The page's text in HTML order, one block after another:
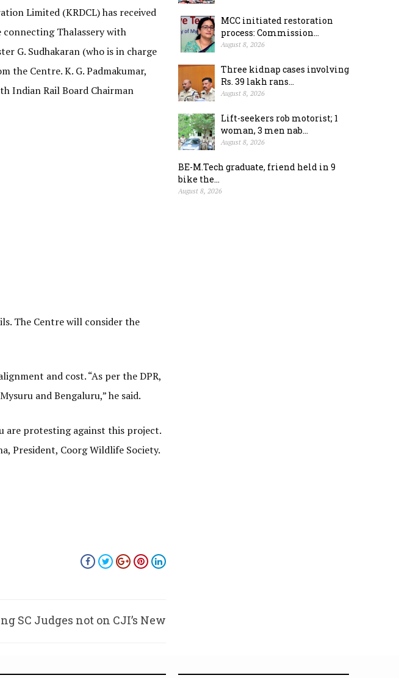
Limited (KRDCL) has received
Thalassery with
G. Sudhakaran (who is in charge
the Centre. K. G. Padmakumar,
Indian Rail Board Chairman
The Centre will consider the
and cost. “As per the DPR,
and Bengaluru,” he said.
are protesting against this project.
President, Coorg Wildlife Society.
SC Judges not on CJI’s New
MCC initiated restoration
process: Commission...
August 8, 2026
Three kidnap cases involving
Rs. 39 lakh rans...
August 8, 2026
Lift-seekers rob motorist; 1
woman, 3 men nab...
August 8, 2026
BE-M.Tech graduate, friend held in 9
bike the...
August 8, 2026